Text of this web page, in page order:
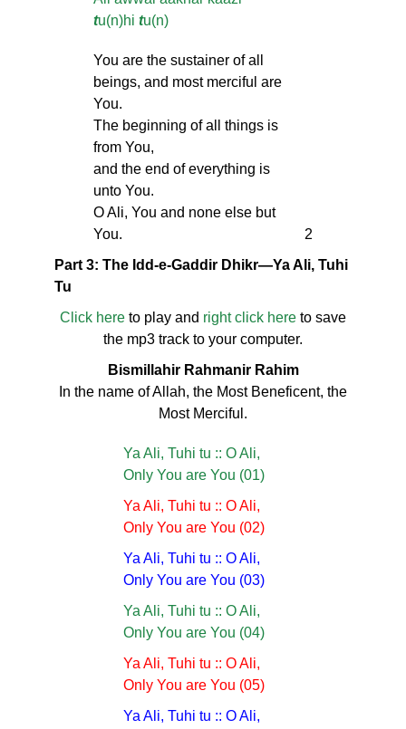
tu(n)hi tu(n)
You are the sustainer of all
beings, and most merciful are
You.
The beginning of all things is
from You,
and the end of everything is
unto You.
O Ali, You and none else but
You.
2
Part 3: The Idd-e-Gaddir Dhikr—Ya Ali, Tuhi
Tu
Click here to play and right click here to save
the mp3 track to your computer.
Bismillahir Rahmanir Rahim
In the name of Allah, the Most Beneficent, the
Most Merciful.
Ya Ali, Tuhi tu :: O Ali,
Only You are You (01)
Ya Ali, Tuhi tu :: O Ali,
Only You are You (02)
Ya Ali, Tuhi tu :: O Ali,
Only You are You (03)
Ya Ali, Tuhi tu :: O Ali,
Only You are You (04)
Ya Ali, Tuhi tu :: O Ali,
Only You are You (05)
Ya Ali, Tuhi tu :: O Ali,